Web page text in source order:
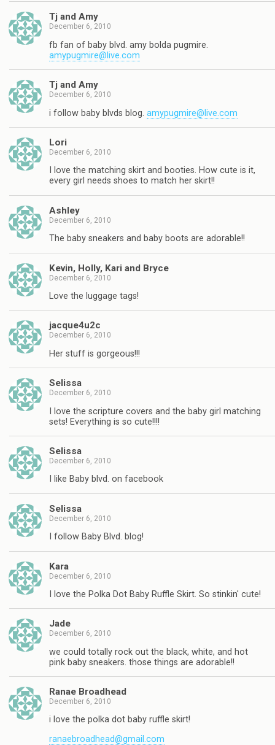
Tj and Amy
December 6, 2010
fb fan of baby blvd. amy bolda pugmire.
amypugmire@live.com
Tj and Amy
December 6, 2010
i follow baby blvds blog. amypugmire@live.com
Lori
December 6, 2010
I love the matching skirt and booties. How cute is it,
every girl needs shoes to match her skirt!!
Ashley
December 6, 2010
The baby sneakers and baby boots are adorable!!
Kevin, Holly, Kari and Bryce
December 6, 2010
Love the luggage tags!
jacque4u2c
December 6, 2010
Her stuff is gorgeous!!!
Selissa
December 6, 2010
I love the scripture covers and the baby girl matching
sets! Everything is so cute!!!!
Selissa
December 6, 2010
I like Baby blvd. on facebook
Selissa
December 6, 2010
I follow Baby Blvd. blog!
Kara
December 6, 2010
I love the Polka Dot Baby Ruffle Skirt. So stinkin' cute!
Jade
December 6, 2010
we could totally rock out the black, white, and hot
pink baby sneakers. those things are adorable!!
Ranae Broadhead
December 6, 2010
i love the polka dot baby ruffle skirt!
ranaebroadhead@gmail.com